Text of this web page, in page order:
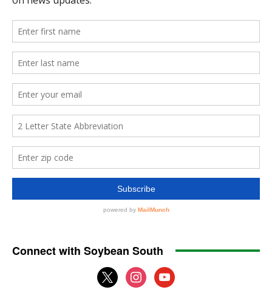
Connect with Soybean South
x
instagram
youtube